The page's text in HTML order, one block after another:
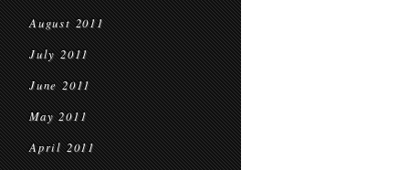
August 2011
July 2011
June 2011
May 2011
April 2011